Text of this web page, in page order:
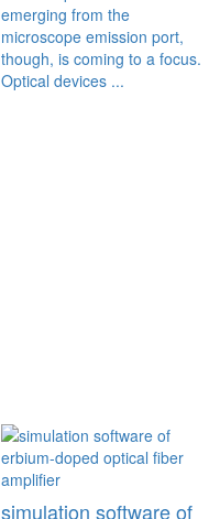
emerging from the
microscope emission port,
though, is coming to a focus.
Optical devices ...
simulation software of